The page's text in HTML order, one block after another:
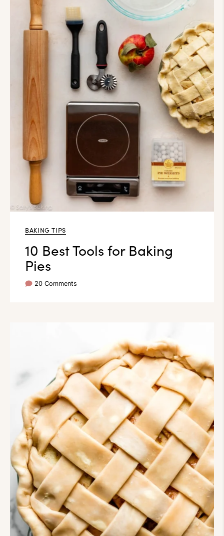
BAKING TIPS
10 Best Tools for Baking
Pies
20 Comments